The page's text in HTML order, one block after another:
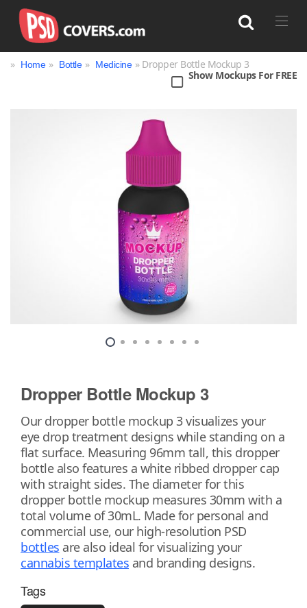
Bottle
Magazine
Print
Technology
» Home » Bottle » Medicine » Dropper Bottle Mockup 3
Show Mockups For FREE
Dropper Bottle Mockup 3
Our dropper bottle mockup 3 visualizes your
eye drop treatment designs while standing on a
flat surface. Measuring 96mm tall, this dropper
bottle also features a white ribbed dropper cap
with straight sides. The diameter for this
dropper bottle mockup measures 30mm with a
total volume of 30mL. Made for personal and
commercial use, our high-resolution PSD
bottles are also ideal for visualizing your
cannabis templates and branding designs.
Tags